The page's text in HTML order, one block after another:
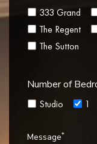
333 Grand
The Regent
The Sutton
Number of
Studio 1
Message*